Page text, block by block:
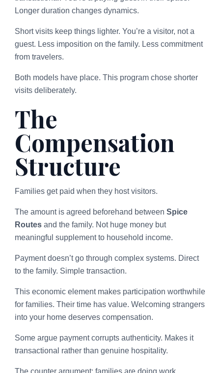
Longer duration changes dynamics.
Short visits keep things lighter. You’re a visitor, not a
guest. Less imposition on the family. Less commitment
from travelers.
Both models have place. This program chose shorter
visits deliberately.
The
Compensation
Structure
Families get paid when they host visitors.
The amount is agreed beforehand between Spice
Routes and the family. Not huge money but
meaningful supplement to household income.
Payment doesn’t go through complex systems. Direct
to the family. Simple transaction.
This economic element makes participation worthwhile
for families. Their time has value. Welcoming strangers
into your home deserves compensation.
Some argue payment corrupts authenticity. Makes it
transactional rather than genuine hospitality.
The counter argument: families are doing work.